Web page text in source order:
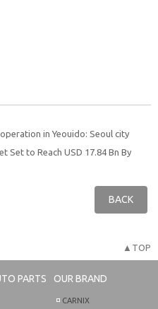
in Yeouido: Seoul city
Set to Reach USD 17.84 Bn By
BACK
▲TOP
PARTS OUR BRAND
CARNIX